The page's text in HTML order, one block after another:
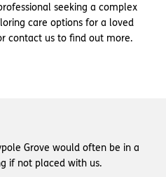
seeking a complex
care options for a loved
contact us to find out more.
Grove would often be in a
if not placed with us.